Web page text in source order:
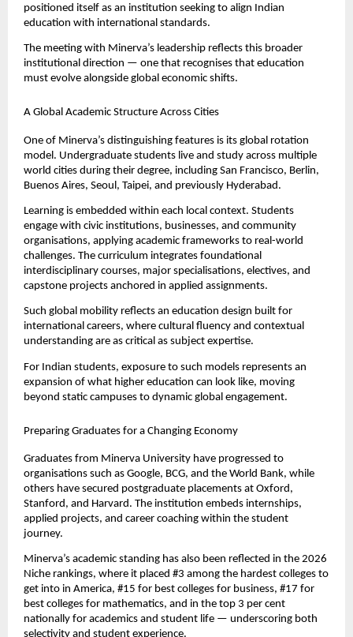
positioned itself as an institution seeking to align Indian
education with international standards.
The meeting with Minerva’s leadership reflects this broader
institutional direction — one that recognises that education
must evolve alongside global economic shifts.
A Global Academic Structure Across Cities
One of Minerva’s distinguishing features is its global rotation
model. Undergraduate students live and study across multiple
world cities during their degree, including San Francisco, Berlin,
Buenos Aires, Seoul, Taipei, and previously Hyderabad.
Learning is embedded within each local context. Students
engage with civic institutions, businesses, and community
organisations, applying academic frameworks to real-world
challenges. The curriculum integrates foundational
interdisciplinary courses, major specialisations, electives, and
capstone projects anchored in applied assignments.
Such global mobility reflects an education design built for
international careers, where cultural fluency and contextual
understanding are as critical as subject expertise.
For Indian students, exposure to such models represents an
expansion of what higher education can look like, moving
beyond static campuses to dynamic global engagement.
Preparing Graduates for a Changing Economy
Graduates from Minerva University have progressed to
organisations such as Google, BCG, and the World Bank, while
others have secured postgraduate placements at Oxford,
Stanford, and Harvard. The institution embeds internships,
applied projects, and career coaching within the student
journey.
Minerva’s academic standing has also been reflected in the 2026
Niche rankings, where it placed #3 among the hardest colleges to
get into in America, #15 for best colleges for business, #17 for
best colleges for mathematics, and in the top 3 per cent
nationally for academics and student life — underscoring both
selectivity and student experience.